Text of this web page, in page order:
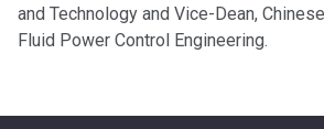
and Technology and Vice-Dean,
Fluid Power Control Engineering.